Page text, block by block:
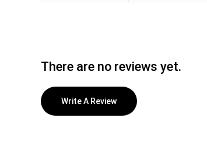
There are no reviews yet.
Write A Review